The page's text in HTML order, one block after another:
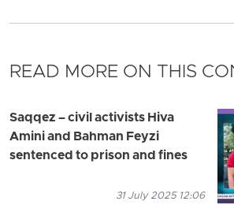
READ MORE ON THIS
Saqqez – civil activists Hiva
Amini and Bahman Feyzi
sentenced to prison and fines
31 July 2025 12:06